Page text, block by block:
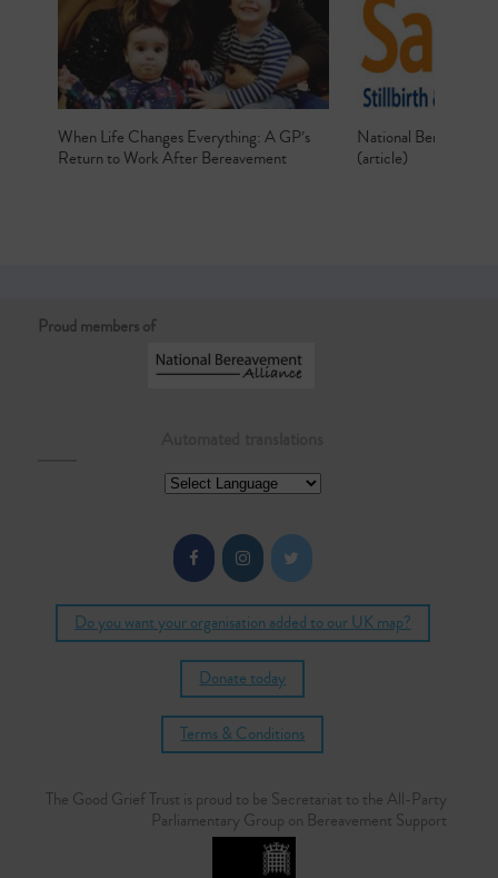
When Life Changes Everything: A GP’s
Return to Work After Bereavement
National
(article)
Proud members of
Do you want your organisation added to our UK map?
Donate today
Terms & Conditions
The Good Grief Trust is proud to be Secretariat to the All-Party
Parliamentary Group on Bereavement Support